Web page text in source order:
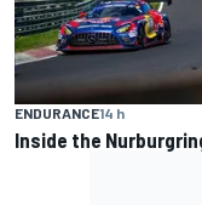
ENDURANCE14 h
Inside the